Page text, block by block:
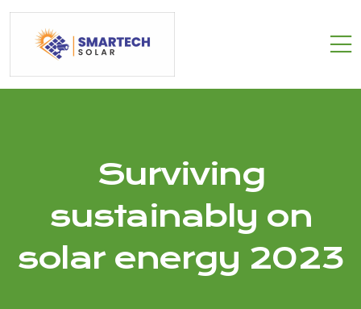
Surviving
sustainably on
solar energy 2023